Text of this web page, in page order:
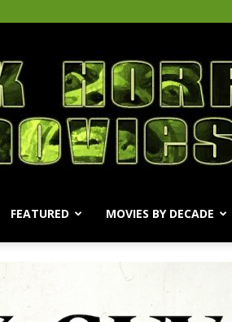
FEATURED MOVIES BY DECADE